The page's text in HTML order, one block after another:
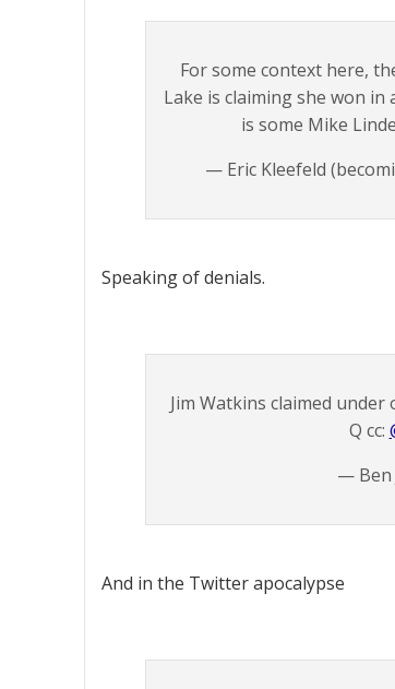
For some context here,
Lake is claiming she won
is some Mike
— Eric Kleefeld
Speaking of denials.
Jim Watkins claimed
Q cc:
— Ben
And in the Twitter apocalypse